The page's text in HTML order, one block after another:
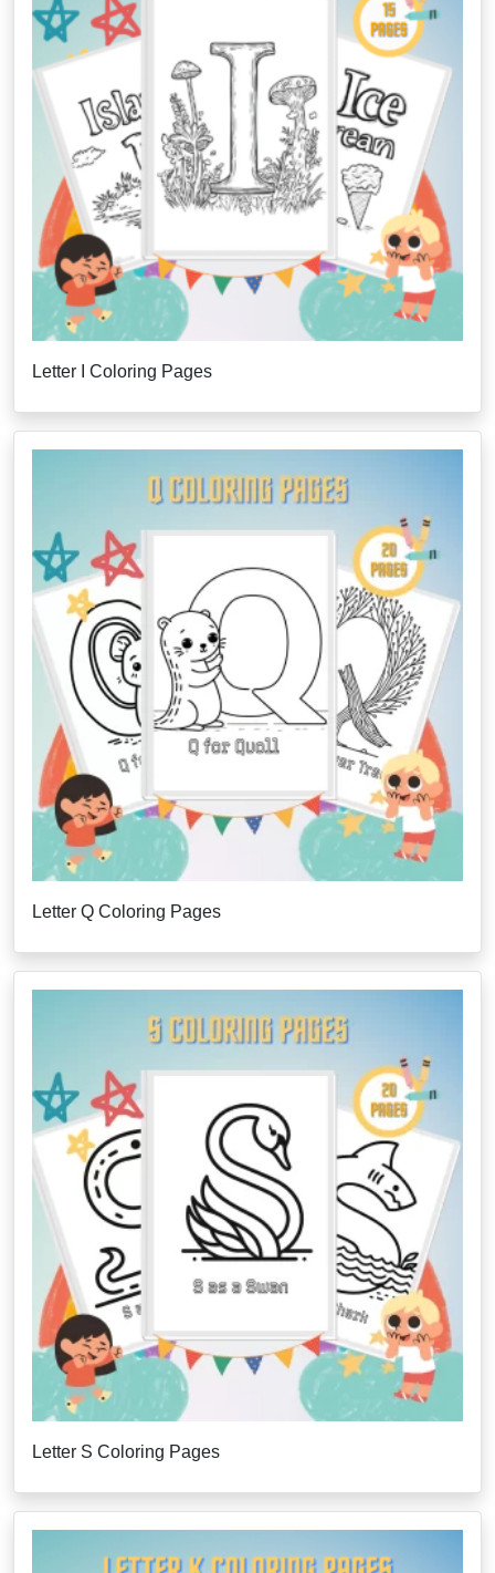
Letter I Coloring Pages
Letter Q Coloring Pages
Letter S Coloring Pages